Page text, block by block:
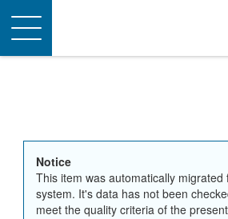
Toggle
navigation
Notice
This item was automatically migrated
system. It's data has not been
meet the quality criteria of the